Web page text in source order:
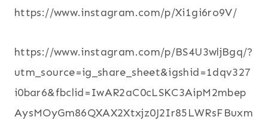
https://www.instagram.com/p/Xi1gi6ro9V/
https://www.instagram.com/p/BS4U3wljBgq/?
utm_source=ig_share_sheet&igshid=1dqv327
i0bar6&fbclid=IwAR2aC0cLSKC3AipM2mbep
AysMOyGm86QXAX2Xtxjz0J2Ir85LWRsFBuxm